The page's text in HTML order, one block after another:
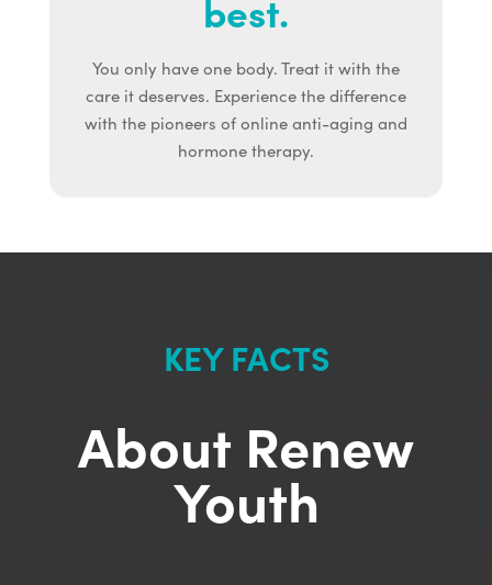
best.
You only have one body. Treat it with the
care it deserves. Experience the difference
with the pioneers of online anti-aging and
hormone therapy.
KEY FACTS
About Renew
Youth